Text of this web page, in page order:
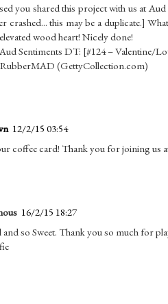
you shared this project with us at
crashed... this may be a duplicate.]
wood heart! Nicely done!
Sentiments DT: [#124 – Valentine/
(GettyCollection.com)
12/2/15 03:54
coffee card! Thank you for joining us
16/2/15 18:27
and so Sweet. Thank you so much for